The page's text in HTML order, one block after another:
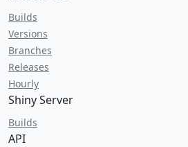
Builds
Versions
Branches
Releases
Hourly
Shiny Server
Builds
API